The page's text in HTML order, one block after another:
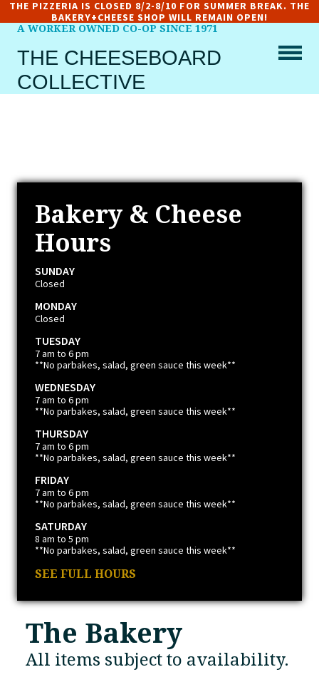
THE PIZZERIA IS CLOSED 8/2-8/10 FOR SUMMER BREAK. THE
BAKERY+CHEESE SHOP WILL REMAIN OPEN!
A WORKER OWNED CO-OP SINCE 1971
THE CHEESEBOARD
COLLECTIVE
Bakery & Cheese
Hours
SUNDAY
Closed
MONDAY
Closed
TUESDAY
7 am to 6 pm
**No parbakes, salad, green sauce this week**
WEDNESDAY
7 am to 6 pm
**No parbakes, salad, green sauce this week**
THURSDAY
7 am to 6 pm
**No parbakes, salad, green sauce this week**
FRIDAY
7 am to 6 pm
**No parbakes, salad, green sauce this week**
SATURDAY
8 am to 5 pm
**No parbakes, salad, green sauce this week**
SEE FULL HOURS
The Bakery
All items subject to availability.